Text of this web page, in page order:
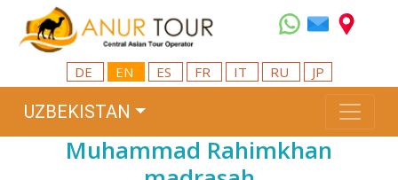
DE EN ES FR IT RU JP
UZBEKISTAN
Muhammad Rahimkhan